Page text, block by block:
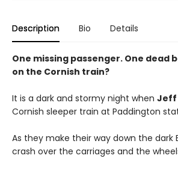
Description Bio Details
One missing passenger. One dead
on the Cornish train?
It is a dark and stormy night when Jeff
Cornish sleeper train at Paddington
As they make their way down the dark
crash over the carriages and the